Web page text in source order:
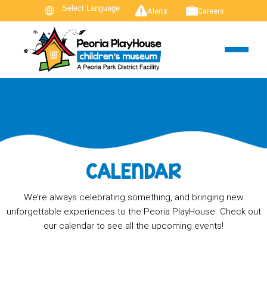
Alerts Careers
CALENDAR
We’re always celebrating something, and bringing new
unforgettable experiences to the Peoria PlayHouse. Check out
our calendar to see all the upcoming events!